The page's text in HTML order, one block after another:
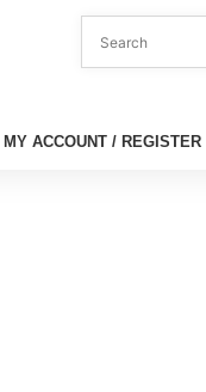
MY ACCOUNT / REGISTER